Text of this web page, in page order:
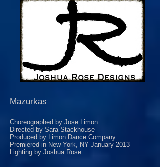
Mazurkas
Choreographed by Jose Limon
Directed by Sara Stackhouse
Produced by Limon Dance Company
Premiered in New York, NY January 2013
Lighting by Joshua Rose